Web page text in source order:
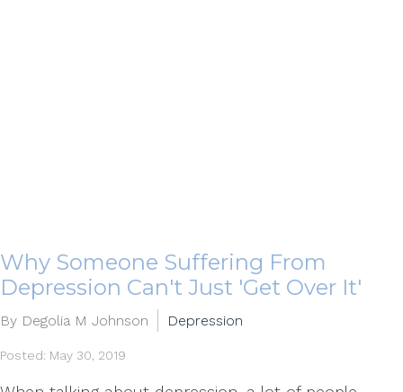
Why Someone Suffering From
Depression Can't Just 'Get Over It'
By Degolia M Johnson Depression
Posted: May 30, 2019